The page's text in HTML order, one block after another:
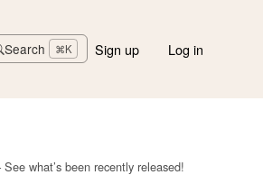
Search ⌘K Sign up Log in
what’s been recently released!